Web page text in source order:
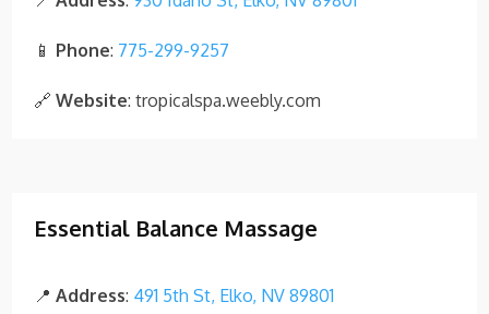
📱 Phone: 775-299-9257
🔗Website: tropicalspa.weebly.com
Essential Balance Massage
📍Address: 491 5th St, Elko, NV 89801